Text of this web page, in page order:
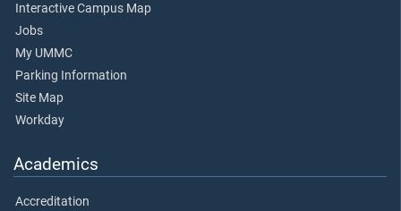
Interactive Campus Map
Jobs
My UMMC
Parking Information
Site Map
Workday
Academics
Accreditation